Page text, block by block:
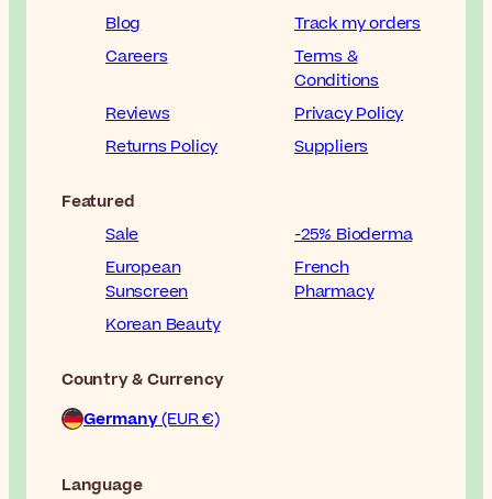
Blog
Track my orders
Careers
Terms &
Conditions
Reviews
Privacy Policy
Returns Policy
Suppliers
Featured
Sale
-25% Bioderma
European
Sunscreen
French
Pharmacy
Korean Beauty
Country & Currency
Germany(EUR €)
Language